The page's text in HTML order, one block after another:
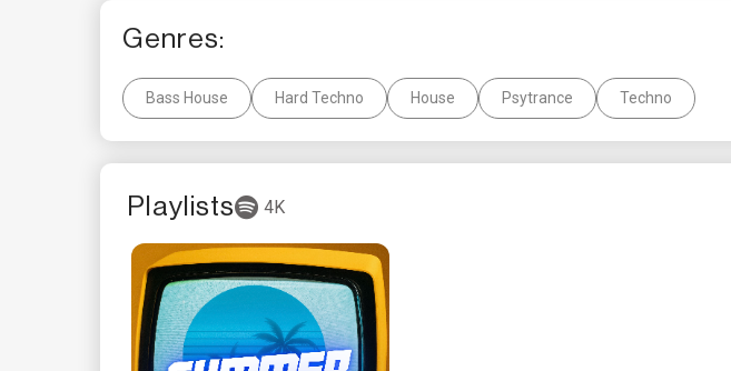
Genres:
Bass House Hard Techno House Psytrance Techno
Playlists 4K